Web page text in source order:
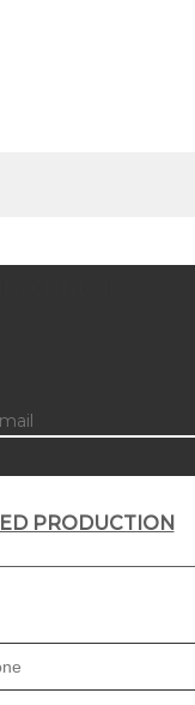
PRODUCTION